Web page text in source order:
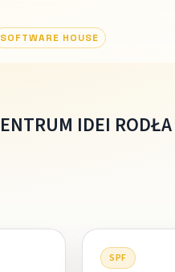
SOFTWARE HOUSE
IDEI RODŁA
SPF